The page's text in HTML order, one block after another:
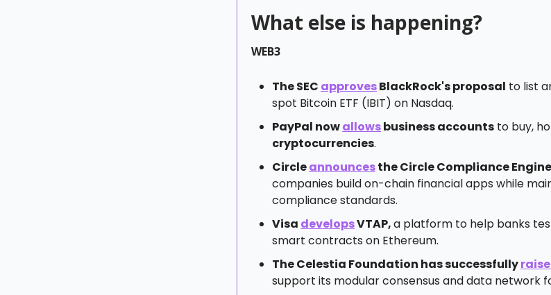
What else is happening?
WEB3
The SEC approvesBlackRock's proposal to list
spot Bitcoin ETF (IBIT) on Nasdaq.
PayPal nowallowsbusiness accounts to buy,
cryptocurrencies.
Circleannouncesthe Circle Compliance Engine
companies build on-chain financial apps while
compliance standards.
Visa developsVTAP,a platform to help banks
smart contracts on Ethereum.
The Celestia Foundation has successfully
support its modular consensus and data network